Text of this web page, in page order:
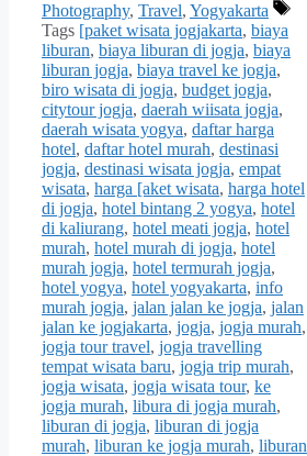
Photography, Travel, Yogyakarta
Tags [paket wisata jogjakarta, biaya
liburan, biaya liburan di jogja, biaya
liburan jogja, biaya travel ke jogja,
biro wisata di jogja, budget jogja,
citytour jogja, daerah wiisata jogja,
daerah wisata yogya, daftar harga
hotel, daftar hotel murah, destinasi
jogja, destinasi wisata jogja, empat
wisata, harga [aket wisata, harga hotel
di jogja, hotel bintang 2 yogya, hotel
di kaliurang, hotel meati jogja, hotel
murah, hotel murah di jogja, hotel
murah jogja, hotel termurah jogja,
hotel yogya, hotel yogyakarta, info
murah jogja, jalan jalan ke jogja, jalan
jalan ke jogjakarta, jogja, jogja murah,
jogja tour travel, jogja travelling
tempat wisata baru, jogja trip murah,
jogja wisata, jogja wisata tour, ke
jogja murah, libura di jogja murah,
liburan di jogja, liburan di jogja
murah, liburan ke jogja murah, liburan